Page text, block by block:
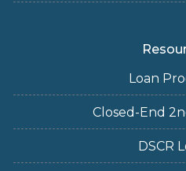
Loan
Closed-End
DSCR